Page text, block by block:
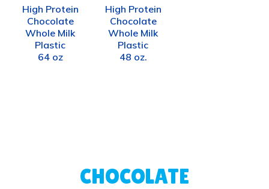
High Protein
Chocolate
Whole Milk
Plastic
64 oz
High Protein
Chocolate
Whole Milk
Plastic
48 oz.
CHOCOLATE